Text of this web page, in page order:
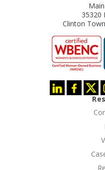
35320
Clinton